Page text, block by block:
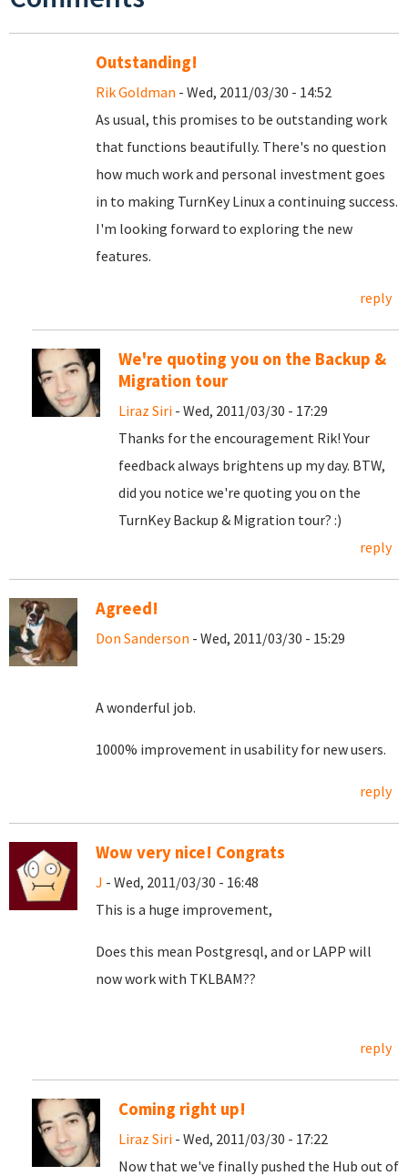
Outstanding!
Rik Goldman - Wed, 2011/03/30 - 14:52
As usual, this promises to be outstanding work
that functions beautifully. There's no question
how much work and personal investment goes
in to making TurnKey Linux a continuing success.
I'm looking forward to exploring the new
features.
reply
We're quoting you on the Backup &
Migration tour
Liraz Siri - Wed, 2011/03/30 - 17:29
Thanks for the encouragement Rik! Your
feedback always brightens up my day. BTW,
did you notice we're quoting you on the
TurnKey Backup & Migration tour? :)
reply
Agreed!
Don Sanderson - Wed, 2011/03/30 - 15:29
A wonderful job.
1000% improvement in usability for new users.
reply
Wow very nice! Congrats
J - Wed, 2011/03/30 - 16:48
This is a huge improvement,
Does this mean Postgresql, and or LAPP will
now work with TKLBAM??
reply
Coming right up!
Liraz Siri - Wed, 2011/03/30 - 17:22
Now that we've finally pushed the Hub out of